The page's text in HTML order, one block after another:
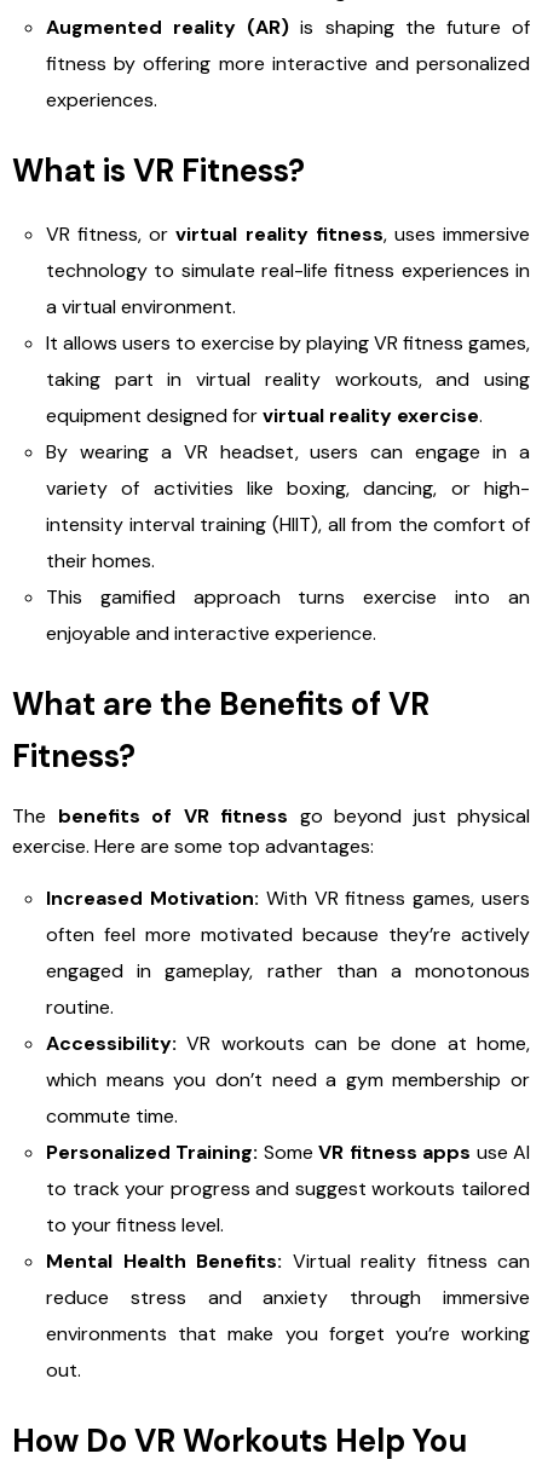
Augmented reality (AR) is shaping the future of
fitness by offering more interactive and personalized
experiences.
What is VR Fitness?
VR fitness, orvirtual reality fitness, uses immersive
technology to simulate real-life fitness experiences in
a virtual environment.
It allows users to exercise by playing VR fitness games,
taking part in virtual reality workouts, and using
equipment designed forvirtual reality exercise.
By wearing a VR headset, users can engage in a
variety of activities like boxing, dancing, or high-
intensity interval training (HIIT), all from the comfort of
their homes.
This gamified approach turns exercise into an
enjoyable and interactive experience.
What are the Benefits of VR
Fitness?
The benefits of VR fitness go beyond just physical
exercise. Here are some top advantages:
Increased Motivation: With VR fitness games, users
often feel more motivated because they’re actively
engaged in gameplay, rather than a monotonous
routine.
Accessibility: VR workouts can be done at home,
which means you don’t need a gym membership or
commute time.
Personalized Training: SomeVR fitness apps use AI
to track your progress and suggest workouts tailored
to your fitness level.
Mental Health Benefits: Virtual reality fitness can
reduce stress and anxiety through immersive
environments that make you forget you’re working
out.
How Do VR Workouts Help You